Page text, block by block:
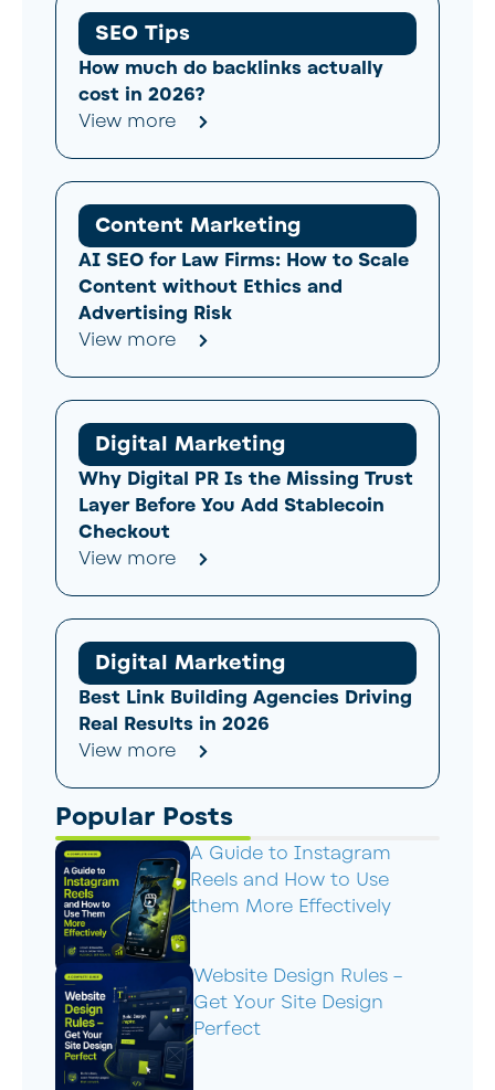
SEO Tips
How much do backlinks actually
cost in 2026?
View more
Content Marketing
AI SEO for Law Firms: How to Scale
Content without Ethics and
Advertising Risk
View more
Digital Marketing
Why Digital PR Is the Missing Trust
Layer Before You Add Stablecoin
Checkout
View more
Digital Marketing
Best Link Building Agencies Driving
Real Results in 2026
View more
Popular Posts
A Guide to Instagram
Reels and How to Use
them More Effectively
Website Design Rules –
Get Your Site Design
Perfect